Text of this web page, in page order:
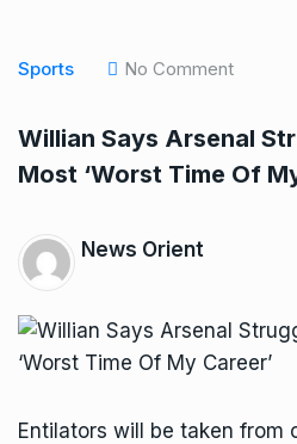
Sports No Comment
Willian Says Arsenal
Most ‘Worst Time Of
News Orient
Entilators will be taken from